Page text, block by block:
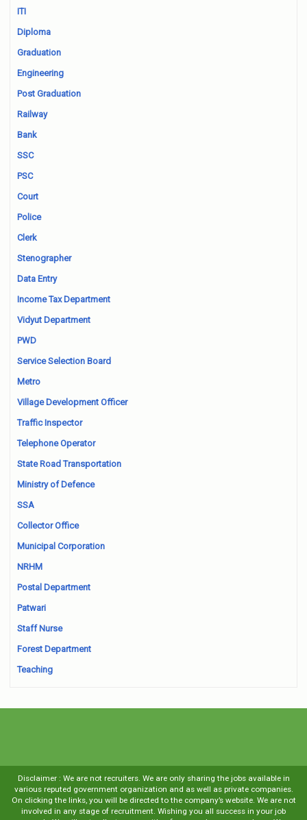
ITI
Diploma
Graduation
Engineering
Post Graduation
Railway
Bank
SSC
PSC
Court
Police
Clerk
Stenographer
Data Entry
Income Tax Department
Vidyut Department
PWD
Service Selection Board
Metro
Village Development Officer
Traffic Inspector
Telephone Operator
State Road Transportation
Ministry of Defence
SSA
Collector Office
Municipal Corporation
NRHM
Postal Department
Patwari
Staff Nurse
Forest Department
Teaching
Disclaimer : We are not recruiters. We are only sharing the jobs available in
various reputed government organization and as well as private companies.
On clicking the links, you will be directed to the company’s website. We are not
involved in any stage of recruitment. Wishing you all success in your job